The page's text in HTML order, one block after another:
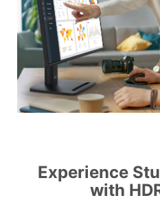
Experience
with